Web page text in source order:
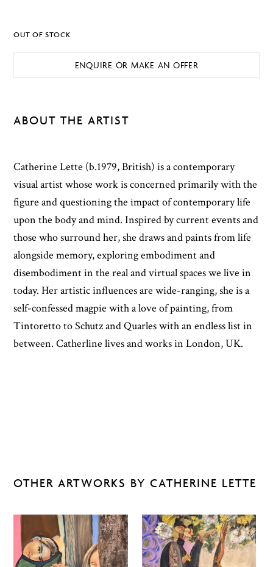
OUT OF STOCK
ENQUIRE OR MAKE AN OFFER
ABOUT THE ARTIST
Catherine Lette (b.1979, British) is a contemporary
visual artist whose work is concerned primarily with the
figure and questioning the impact of contemporary life
upon the body and mind. Inspired by current events and
those who surround her, she draws and paints from life
alongside memory, exploring embodiment and
disembodiment in the real and virtual spaces we live in
today. Her artistic influences are wide-ranging, she is a
self-confessed magpie with a love of painting, from
Tintoretto to Schutz and Quarles with an endless list in
between. Catherline lives and works in London, UK.
OTHER ARTWORKS BY CATHERINE LETTE